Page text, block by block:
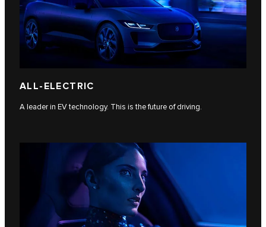
ALL-ELECTRIC
A leader in EV technology. This is the future of driving.